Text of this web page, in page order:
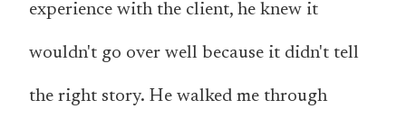
experience with the client, he knew it
wouldn't go over well because it didn't tell
the right story. He walked me through